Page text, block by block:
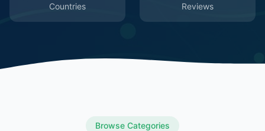
Countries Reviews
Browse Categories